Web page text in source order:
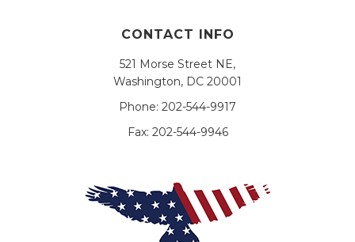
CONTACT INFO
521 Morse Street NE,
Washington, DC 20001
Phone: 202-544-9917
Fax: 202-544-9946